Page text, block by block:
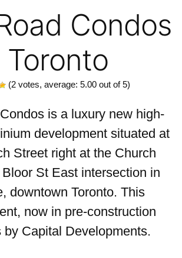
Condos
| Toronto
(2votes, average: 5.00out of 5)
is a luxury new high-
development situated at
Street right at the Church
St East intersection in
downtown Toronto. This
now in pre-construction
by Capital Developments.